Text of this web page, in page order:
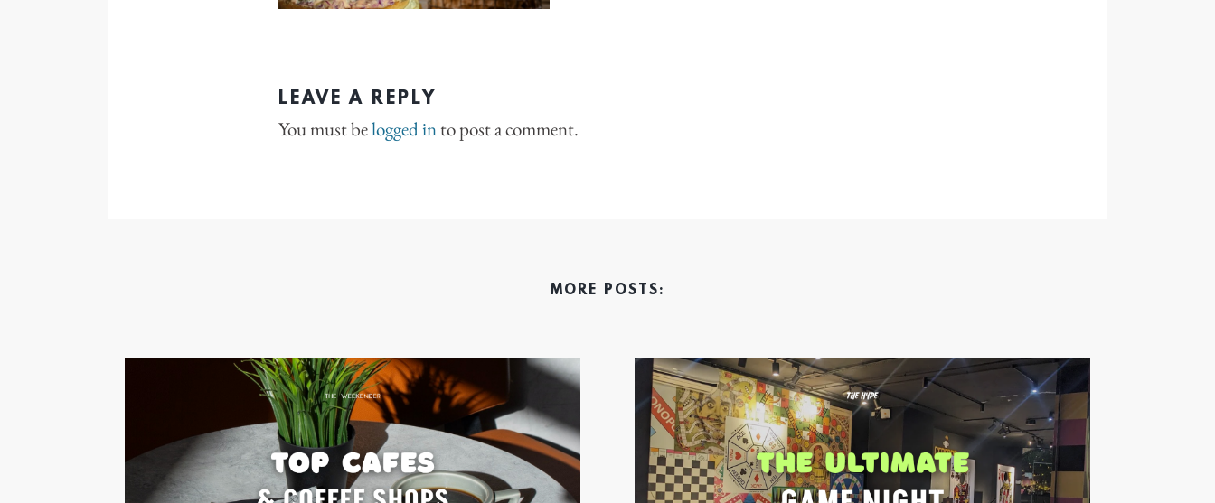
LEAVE A REPLY
You must belogged into post a comment.
MORE POSTS: